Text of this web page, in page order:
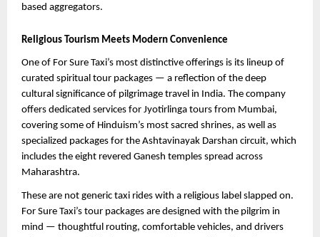
based aggregators.
Religious Tourism Meets Modern Convenience
One of For Sure Taxi’s most distinctive offerings is its lineup of
curated spiritual tour packages — a reflection of the deep
cultural significance of pilgrimage travel in India. The company
offers dedicated services for Jyotirlinga tours from Mumbai,
covering some of Hinduism’s most sacred shrines, as well as
specialized packages for the Ashtavinayak Darshan circuit, which
includes the eight revered Ganesh temples spread across
Maharashtra.
These are not generic taxi rides with a religious label slapped on.
For Sure Taxi’s tour packages are designed with the pilgrim in
mind — thoughtful routing, comfortable vehicles, and drivers